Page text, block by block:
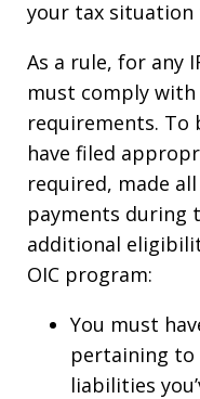
your tax situation
As a rule, for any
must comply
requirements. To
have filed
required, made
payments during
additional
OIC program:
You must
pertaining to
liabilities